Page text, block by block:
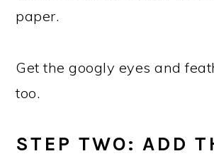
paper.
Get the googly eyes and
too.
STEP TWO: ADD